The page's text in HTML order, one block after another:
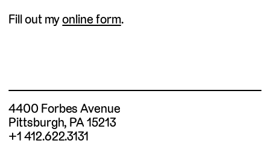
Fill out myonline form.
4400 Forbes Avenue
Pittsburgh, PA 15213
+1 412.622.3131